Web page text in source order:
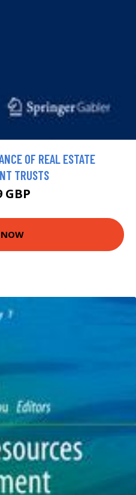
OF REAL ESTATE
TRUSTS
GBP